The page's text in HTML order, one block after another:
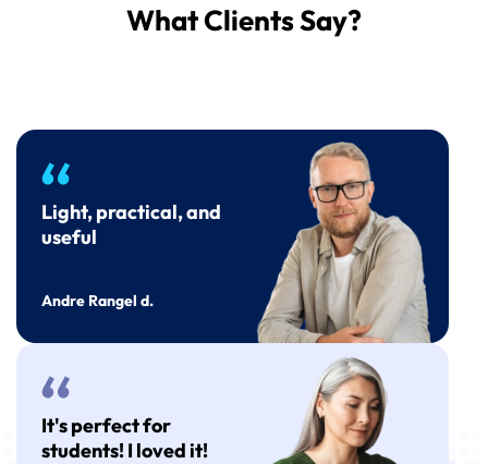
What Clients Say?
Light, practical, and
useful
Andre Rangel d.
It's perfect for
students! I loved it!